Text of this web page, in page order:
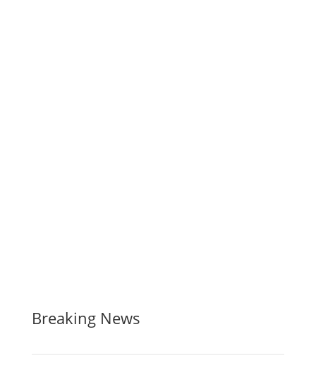
Breaking News